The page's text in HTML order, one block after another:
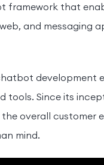
that
and messaging
development
Since its
overall customer
mind.